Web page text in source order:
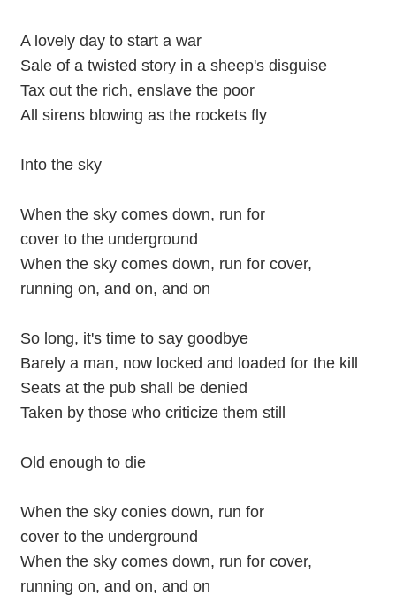
A lovely day to start a war
Sale of a twisted story in a sheep's disguise
Tax out the rich, enslave the poor
All sirens blowing as the rockets fly
Into the sky
When the sky comes down, run for
cover to the underground
When the sky comes down, run for cover,
running on, and on, and on
So long, it's time to say goodbye
Barely a man, now locked and loaded for the kill
Seats at the pub shall be denied
Taken by those who criticize them still
Old enough to die
When the sky conies down, run for
cover to the underground
When the sky comes down, run for cover,
running on, and on, and on